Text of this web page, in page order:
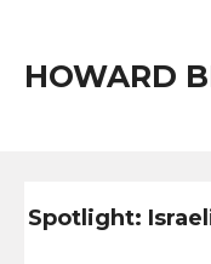
HOWARD
Spotlight: